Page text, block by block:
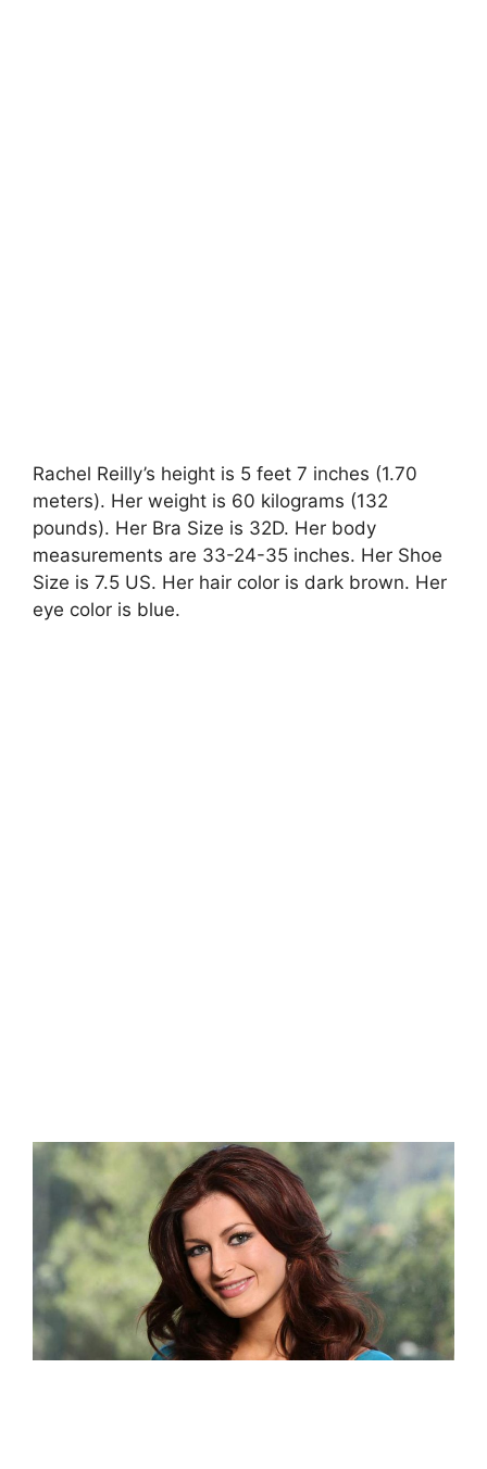
Rachel Reilly’s height is 5 feet 7 inches (1.70
meters). Her weight is 60 kilograms (132
pounds). Her Bra Size is 32D. Her body
measurements are 33-24-35 inches. Her Shoe
Size is 7.5 US. Her hair color is dark brown. Her
eye color is blue.